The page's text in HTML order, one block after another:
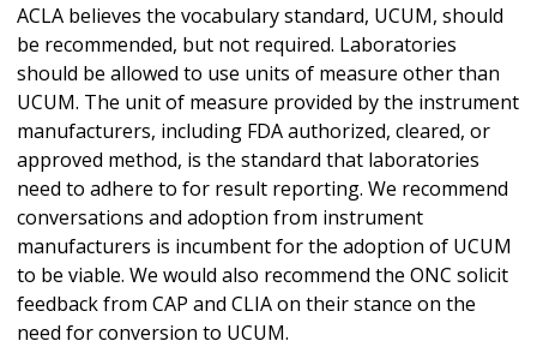
ACLA believes the vocabulary standard, UCUM, should
be recommended, but not required. Laboratories
should be allowed to use units of measure other than
UCUM. The unit of measure provided by the instrument
manufacturers, including FDA authorized, cleared, or
approved method, is the standard that laboratories
need to adhere to for result reporting. We recommend
conversations and adoption from instrument
manufacturers is incumbent for the adoption of UCUM
to be viable. We would also recommend the ONC solicit
feedback from CAP and CLIA on their stance on the
need for conversion to UCUM.